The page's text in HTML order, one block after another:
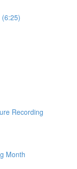
Recording
Month